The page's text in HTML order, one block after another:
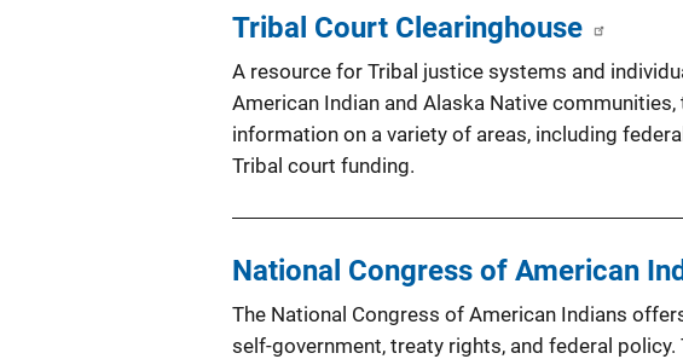
Tribal Court Clearinghouse
A resource for Tribal justice systems and
American Indian and Alaska Native
information on a variety of areas, including
Tribal court funding.
National Congress of American
The National Congress of American Indians
self-government, treaty rights, and federal